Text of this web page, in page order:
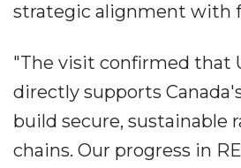
strategic alignment with
"The visit confirmed that
directly supports
build secure, sustainable
chains. Our progress in